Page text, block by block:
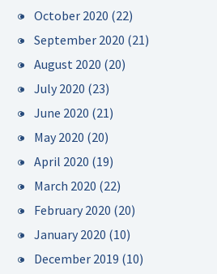
October 2020 (22)
September 2020 (21)
August 2020 (20)
July 2020 (23)
June 2020 (21)
May 2020 (20)
April 2020 (19)
March 2020 (22)
February 2020 (20)
January 2020 (10)
December 2019 (10)